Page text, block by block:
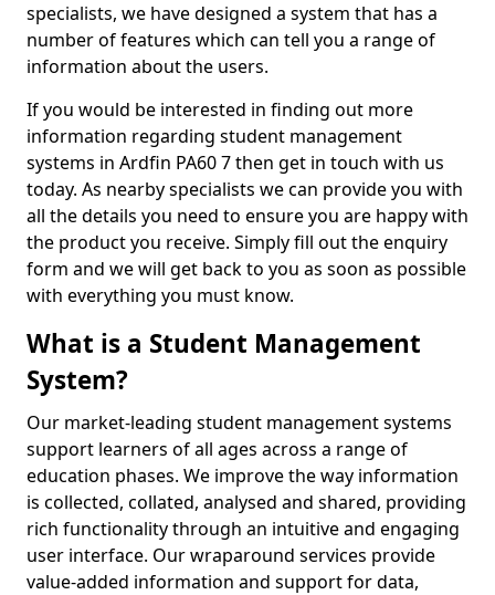
specialists, we have designed a system that has a
number of features which can tell you a range of
information about the users.
If you would be interested in finding out more
information regarding student management
systems in Ardfin PA60 7 then get in touch with us
today. As nearby specialists we can provide you with
all the details you need to ensure you are happy with
the product you receive. Simply fill out the enquiry
form and we will get back to you as soon as possible
with everything you must know.
What is a Student Management
System?
Our market-leading student management systems
support learners of all ages across a range of
education phases. We improve the way information
is collected, collated, analysed and shared, providing
rich functionality through an intuitive and engaging
user interface. Our wraparound services provide
value-added information and support for data,